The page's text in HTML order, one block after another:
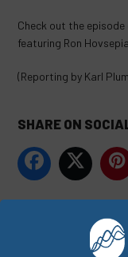
Check out the
featuring Ron
(Reporting by Karl
SHARE ON
ORIGINALLY PUBLISHED